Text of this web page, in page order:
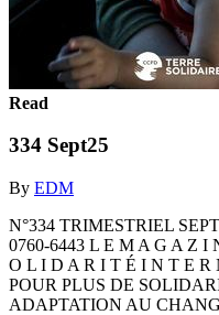
Read
334 Sept25
By EDM
N°334 TRIMESTRIEL
0760-6443 L E M A G A Z I
O L I D A R I T É I N T E R
POUR PLUS DE
ADAPTATION AU